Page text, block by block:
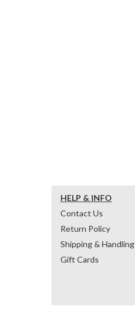
HELP & INFO
Contact Us
Return Policy
Shipping & Handling
Gift Cards